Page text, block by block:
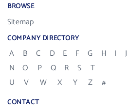
BROWSE
Sitemap
COMPANY DIRECTORY
A B C D E F G H I J
N
O P Q R S
T
U
V W X Y Z #
CONTACT